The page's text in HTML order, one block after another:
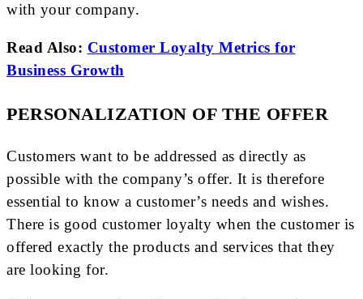
with your company.
Read Also: Customer Loyalty Metrics for
Business Growth
PERSONALIZATION OF THE OFFER
Customers want to be addressed as directly as
possible with the company’s offer. It is therefore
essential to know a customer’s needs and wishes.
There is good customer loyalty when the customer is
offered exactly the products and services that they
are looking for.